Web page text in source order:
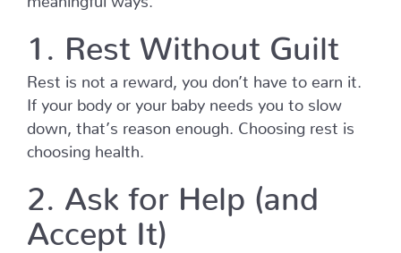
1. Rest Without Guilt
Rest is not a reward, you don’t have to earn it.
If your body or your baby needs you to slow
down, that’s reason enough. Choosing rest is
choosing health.
2. Ask for Help (and
Accept It)